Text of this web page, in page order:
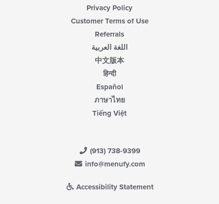
Privacy Policy
Customer Terms of Use
Referrals
اللغة العربية
中文版本
हिन्दी
Español
ภาษาไทย
Tiếng Việt
(913) 738-9399
info@menufy.com
Accessibility Statement